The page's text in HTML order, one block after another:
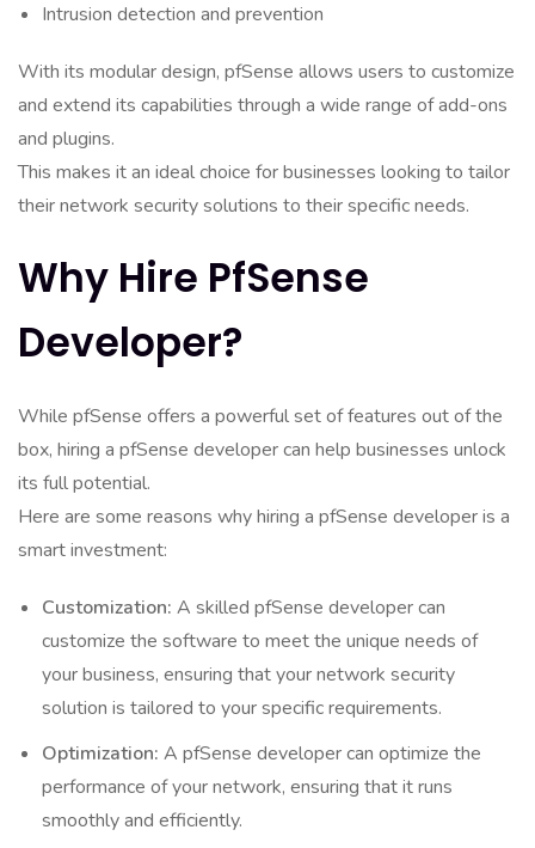
Intrusion detection and prevention
With its modular design, pfSense allows users to customize
and extend its capabilities through a wide range of add-ons
and plugins.
This makes it an ideal choice for businesses looking to tailor
their network security solutions to their specific needs.
Why Hire PfSense
Developer?
While pfSense offers a powerful set of features out of the
box, hiring a pfSense developer can help businesses unlock
its full potential.
Here are some reasons why hiring a pfSense developer is a
smart investment:
Customization: A skilled pfSense developer can
customize the software to meet the unique needs of
your business, ensuring that your network security
solution is tailored to your specific requirements.
Optimization: A pfSense developer can optimize the
performance of your network, ensuring that it runs
smoothly and efficiently.